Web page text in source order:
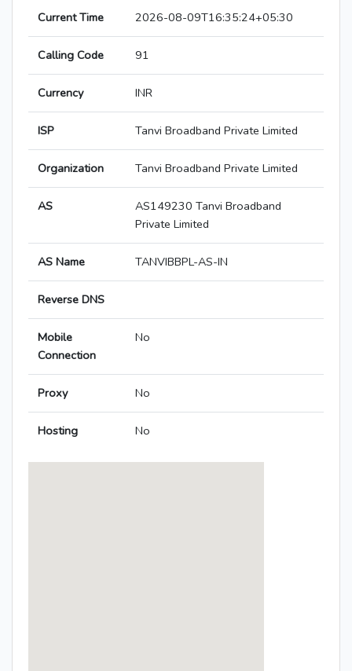
Current Time 2026-08-09T16:35:24+05:30
Calling Code 91
Currency INR
ISP Tanvi Broadband Private Limited
Organization Tanvi Broadband Private Limited
AS
AS149230 Tanvi Broadband
Private Limited
AS Name TANVIBBPL-AS-IN
Reverse DNS
Mobile
Connection
No
Proxy No
Hosting No